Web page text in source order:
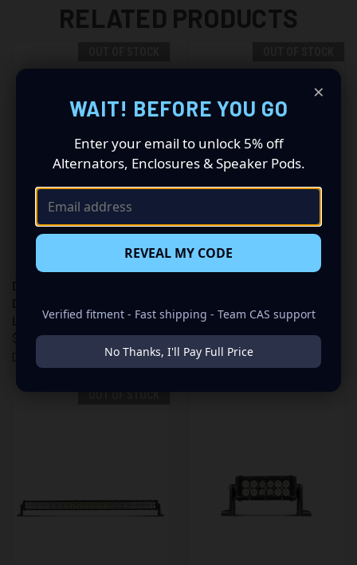
RELATED PRODUCTS
LIGHT BAR (DBLE22C)
$229.99
LIGHT BAR (DBLE32C)
$249.99
DB Lighting
OUT OF STOCK
×
WAIT! BEFORE YOU GO
Enter your email to unlock 5% off
Alternators, Enclosures & Speaker Pods.
REVEAL MY CODE
Verified fitment - Fast shipping - Team CAS support
No Thanks, I'll Pay Full Price